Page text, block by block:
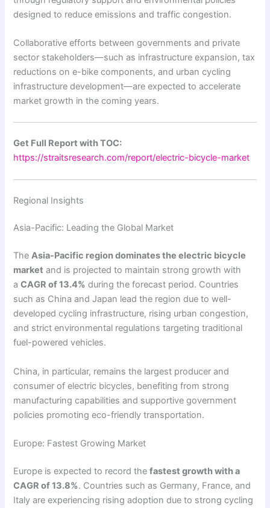
designed to reduce emissions and traffic congestion.
Collaborative efforts between governments and private
sector stakeholders—such as infrastructure expansion, tax
reductions on e-bike components, and urban cycling
infrastructure development—are expected to accelerate
market growth in the coming years.
Get Full Report with TOC:
https://straitsresearch.com/report/electric-bicycle-market
Regional Insights
Asia-Pacific: Leading the Global Market
TheAsia-Pacific region dominates the electric bicycle
market and is projected to maintain strong growth with
aCAGR of 13.4% during the forecast period. Countries
such as China and Japan lead the region due to well-
developed cycling infrastructure, rising urban congestion,
and strict environmental regulations targeting traditional
fuel-powered vehicles.
China, in particular, remains the largest producer and
consumer of electric bicycles, benefiting from strong
manufacturing capabilities and supportive government
policies promoting eco-friendly transportation.
Europe: Fastest Growing Market
Europe is expected to record thefastest growth with a
CAGR of 13.8%. Countries such as Germany, France, and
Italy are experiencing rising adoption due to strong cycling